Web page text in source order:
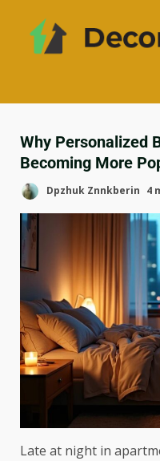
Why Personalized
Becoming More
Dpzhuk Znnkberin 4
Late at night in